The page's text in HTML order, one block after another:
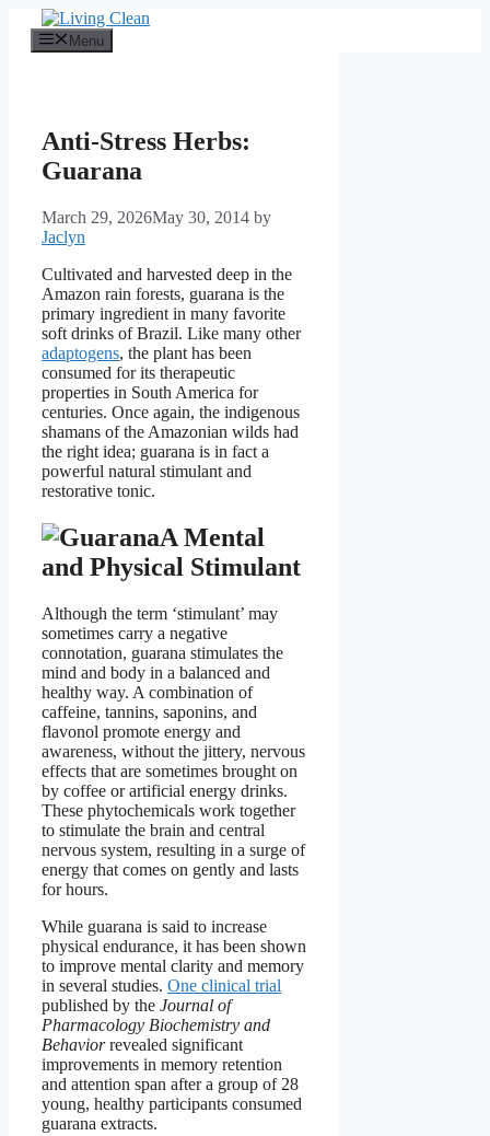
content
Menu
Anti-Stress Herbs:
Guarana
March 29, 2026May 30, 2014 by
Jaclyn
Cultivated and harvested deep in the
Amazon rain forests, guarana is the
primary ingredient in many favorite
soft drinks of Brazil. Like many other
adaptogens, the plant has been
consumed for its therapeutic
properties in South America for
centuries. Once again, the indigenous
shamans of the Amazonian wilds had
the right idea; guarana is in fact a
powerful natural stimulant and
restorative tonic.
A Mental
and Physical Stimulant
Although the term ‘stimulant’ may
sometimes carry a negative
connotation, guarana stimulates the
mind and body in a balanced and
healthy way. A combination of
caffeine, tannins, saponins, and
flavonol promote energy and
awareness, without the jittery, nervous
effects that are sometimes brought on
by coffee or artificial energy drinks.
These phytochemicals work together
to stimulate the brain and central
nervous system, resulting in a surge of
energy that comes on gently and lasts
for hours.
While guarana is said to increase
physical endurance, it has been shown
to improve mental clarity and memory
in several studies. One clinical trial
published by the Journal of
Pharmacology Biochemistry and
Behaviorrevealed significant
improvements in memory retention
and attention span after a group of 28
young, healthy participants consumed
guarana extracts.